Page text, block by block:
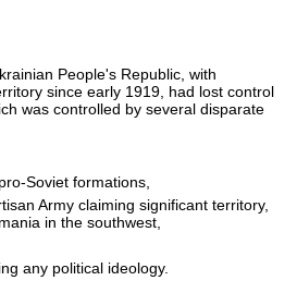
People's Republic, with
since early 1919, had lost control
was controlled by several disparate
Soviet formations,
Army claiming significant territory,
in the southwest,
any political ideology.